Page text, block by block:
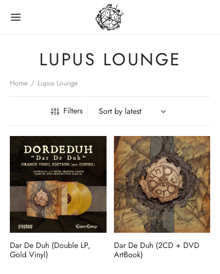
LUPUS LOUNGE
Home / Lupus Lounge
Filters
Dar De Duh (Double LP,
Gold Vinyl)
Dar De Duh (2CD + DVD
ArtBook)
SHOP
CDS
VINYL
MERCHANDISE